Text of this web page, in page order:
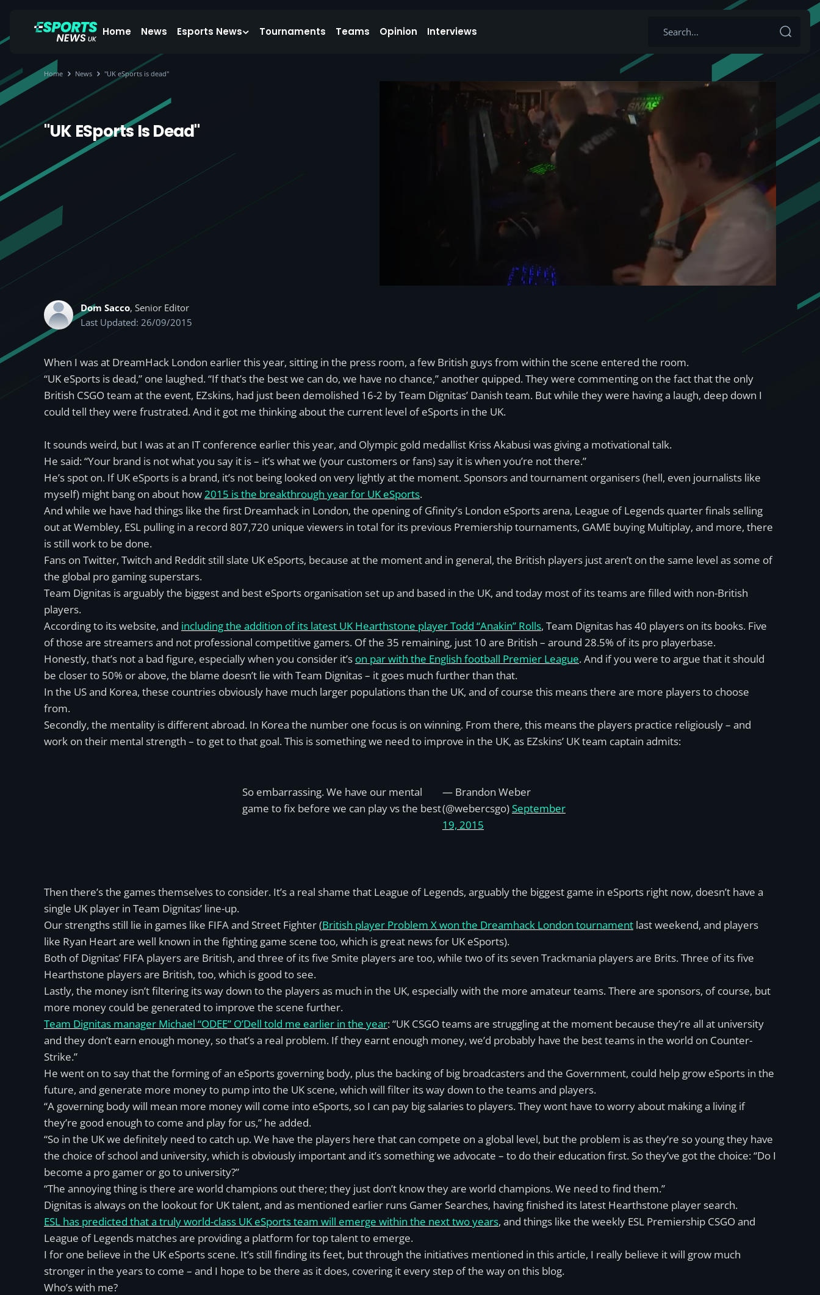
Home News Esports News Tournaments Teams Opinion Interviews
Home News "UK eSports is dead"
"UK ESports Is Dead"
Dom Sacco, Senior Editor
Last Updated: 26/09/2015
When I was at DreamHack London earlier this year, sitting in the press room, a few British guys from within the scene entered the room.
“UK eSports is dead,” one laughed. “If that’s the best we can do, we have no chance,” another quipped. They were commenting on the fact that the only
British CSGO team at the event, EZskins, had just been demolished 16-2 by Team Dignitas’ Danish team. But while they were having a laugh, deep down I
could tell they were frustrated. And it got me thinking about the current level of eSports in the UK.
It sounds weird, but I was at an IT conference earlier this year, and Olympic gold medallist Kriss Akabusi was giving a motivational talk.
He said: “Your brand is not what you say it is – it’s what we (your customers or fans) say it is when you’re not there.”
He’s spot on. If UK eSports is a brand, it’s not being looked on very lightly at the moment. Sponsors and tournament organisers (hell, even journalists like
myself) might bang on about how2015 is the breakthrough year for UK eSports.
And while we have had things like the first Dreamhack in London, the opening of Gfinity’s London eSports arena, League of Legends quarter finals selling
out at Wembley, ESL pulling in a record 807,720 unique viewers in total for its previous Premiership tournaments, GAME buying Multiplay, and more, there
is still work to be done.
Fans on Twitter, Twitch and Reddit still slate UK eSports, because at the moment and in general, the British players just aren’t on the same level as some of
the global pro gaming superstars.
Team Dignitas is arguably the biggest and best eSports organisation set up and based in the UK, and today most of its teams are filled with non-British
players.
According to its website, and including the addition of its latest UK Hearthstone player Todd “Anakin” Rolls, Team Dignitas has 40 players on its books. Five
of those are streamers and not professional competitive gamers. Of the 35 remaining, just 10 are British – around 28.5% of its pro playerbase.
Honestly, that’s not a bad figure, especially when you consider it’s on par with the English football Premier League. And if you were to argue that it should
be closer to 50% or above, the blame doesn’t lie with Team Dignitas – it goes much further than that.
In the US and Korea, these countries obviously have much larger populations than the UK, and of course this means there are more players to choose
from.
Secondly, the mentality is different abroad. In Korea the number one focus is on winning. From there, this means the players practice religiously – and
work on their mental strength – to get to that goal. This is something we need to improve in the UK, as EZskins’ UK team captain admits:
So embarrassing. We have our mental
game to fix before we can play vs the best
— Brandon Weber
(@webercsgo)September
19, 2015
Then there’s the games themselves to consider. It’s a real shame that League of Legends, arguably the biggest game in eSports right now, doesn’t have a
single UK player in Team Dignitas’ line-up.
Our strengths still lie in games like FIFA and Street Fighter (British player Problem X won the Dreamhack London tournament last weekend, and players
like Ryan Heart are well known in the fighting game scene too, which is great news for UK eSports).
Both of Dignitas’ FIFA players are British, and three of its five Smite players are too, while two of its seven Trackmania players are Brits. Three of its five
Hearthstone players are British, too, which is good to see.
Lastly, the money isn’t filtering its way down to the players as much in the UK, especially with the more amateur teams. There are sponsors, of course, but
more money could be generated to improve the scene further.
Team Dignitas manager Michael “ODEE” O’Dell told me earlier in the year: “UK CSGO teams are struggling at the moment because they’re all at university
and they don’t earn enough money, so that’s a real problem. If they earnt enough money, we’d probably have the best teams in the world on Counter-
Strike.”
He went on to say that the forming of an eSports governing body, plus the backing of big broadcasters and the Government, could help grow eSports in the
future, and generate more money to pump into the UK scene, which will filter its way down to the teams and players.
“A governing body will mean more money will come into eSports, so I can pay big salaries to players. They wont have to worry about making a living if
they’re good enough to come and play for us,” he added.
“So in the UK we definitely need to catch up. We have the players here that can compete on a global level, but the problem is as they’re so young they have
the choice of school and university, which is obviously important and it’s something we advocate – to do their education first. So they’ve got the choice: “Do I
become a pro gamer or go to university?”
“The annoying thing is there are world champions out there; they just don’t know they are world champions. We need to find them.”
Dignitas is always on the lookout for UK talent, and as mentioned earlier runs Gamer Searches, having finished its latest Hearthstone player search.
ESL has predicted that a truly world-class UK eSports team will emerge within the next two years, and things like the weekly ESL Premiership CSGO and
League of Legends matches are providing a platform for top talent to emerge.
I for one believe in the UK eSports scene. It’s still finding its feet, but through the initiatives mentioned in this article, I really believe it will grow much
stronger in the years to come – and I hope to be there as it does, covering it every step of the way on this blog.
Who’s with me?